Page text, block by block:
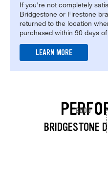
If you're not completely
Bridgestone or Firestone
returned to the location
purchased within 90 days
LEARN MORE
BRIDGESTONE
GOOD